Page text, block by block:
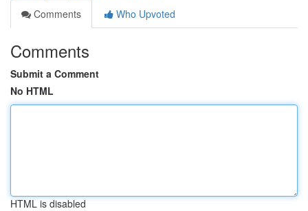
Comments
Who Upvoted
Comments
Submit a Comment
No HTML
HTML is disabled